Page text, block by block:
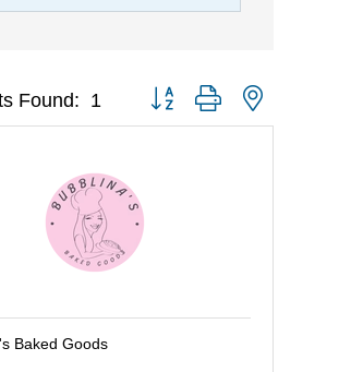
Found: 1 Button group with nested
Baked Goods